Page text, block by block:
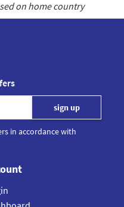
on home country
in accordance with